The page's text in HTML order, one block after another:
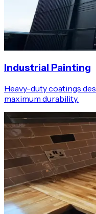
Industrial Painting
Heavy-duty coatings
maximum durability.